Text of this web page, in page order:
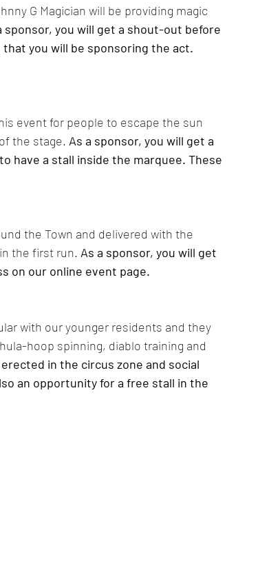
G Magician will be providing magic
sponsor, you will get a shout-out before
you will be sponsoring the act.
event for people to escape the sun
the stage. As a sponsor, you will get a
have a stall inside the marquee. These
the Town and delivered with the
the first run. As a sponsor, you will get
on our online event page.
with our younger residents and they
hoop spinning, diablo training and
in the circus zone and social
an opportunity for a free stall in the